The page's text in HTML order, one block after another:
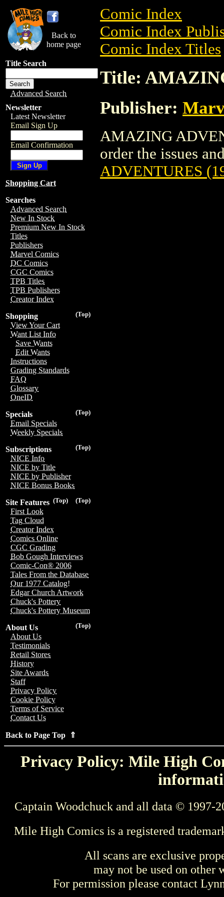
Back to
home page
Title Search
Advanced Search
Newsletter
Latest Newsletter
Email Sign Up
Email Confirmation
Shopping Cart
Searches
Advanced Search
New In Stock
Premium New In Stock
Titles
Publishers
Marvel Comics
DC Comics
CGC Comics
TPB Titles
TPB Publishers
Creator Index
(Top)
Shopping
View Your Cart
Want List Info
Save Wants
Edit Wants
Instructions
Grading Standards
FAQ
Glossary
OneID
(Top)
Specials
Email Specials
Weekly Specials
(Top)
Subscriptions
NICE Info
NICE by Title
NICE by Publisher
NICE Bonus Books
(Top)
(Top)
Site Features
First Look
Tag Cloud
Creator Index
Comics Online
CGC Grading
Bob Gough Interviews
Comic-Con® 2006
Tales From the Database
Our 1977 Catalog!
Edgar Church Artwork
Chuck's Pottery
Chuck's Pottery Museum
(Top)
About Us
About Us
Testimonials
Retail Stores
History
Site Awards
Staff
Privacy Policy
Cookie Policy
Terms of Service
Contact Us
Back to Page Top ⇑
Comic Index
Comic Index
Comic Index Titles
Title:
Publisher:
AMAZING
order the issues
ADVENTURES
Privacy Policy: Mile High
Captain Woodchuck and all data © 1997-
Mile High Comics is a registered
All scans are exclusive
may not be used on other
For permission please contact